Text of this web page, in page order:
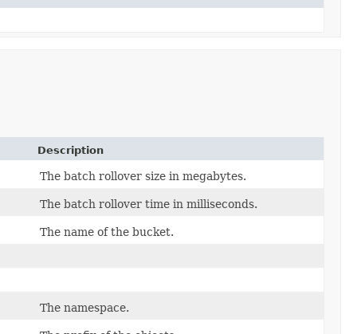
Description
The batch rollover size in megabytes.
The batch rollover time in milliseconds.
The name of the bucket.
The namespace.